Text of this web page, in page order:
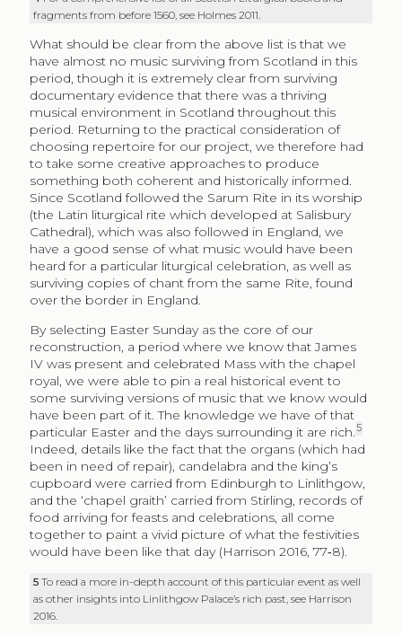
fragments from before 1560, see Holmes 2011.
What should be clear from the above list is that we
have almost no music surviving from Scotland in this
period, though it is extremely clear from surviving
documentary evidence that there was a thriving
musical environment in Scotland throughout this
period. Returning to the practical consideration of
choosing repertoire for our project, we therefore had
to take some creative approaches to produce
something both coherent and historically informed.
Since Scotland followed the Sarum Rite in its worship
(the Latin liturgical rite which developed at Salisbury
Cathedral), which was also followed in England, we
have a good sense of what music would have been
heard for a particular liturgical celebration, as well as
surviving copies of chant from the same Rite, found
over the border in England.
By selecting Easter Sunday as the core of our
reconstruction, a period where we know that James
IV was present and celebrated Mass with the chapel
royal, we were able to pin a real historical event to
some surviving versions of music that we know would
have been part of it. The knowledge we have of that
particular Easter and the days surrounding it are rich. 5
Indeed, details like the fact that the organs (which had
been in need of repair), candelabra and the king’s
cupboard were carried from Edinburgh to Linlithgow,
and the ‘chapel graith’ carried from Stirling, records of
food arriving for feasts and celebrations, all come
together to paint a vivid picture of what the festivities
would have been like that day (Harrison 2016, 77‑8).
5To read a more in-depth account of this particular event as well
as other insights into Linlithgow Palace’s rich past, see Harrison
2016.